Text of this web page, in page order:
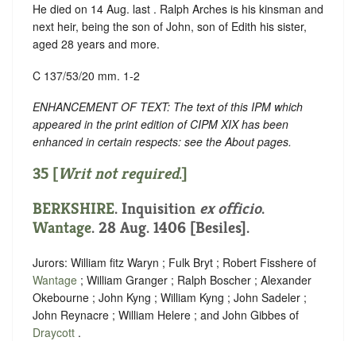
He died on 14 Aug. last . Ralph Arches is his kinsman and
next heir, being the son of John, son of Edith his sister,
aged 28 years and more.
C 137/53/20 mm. 1-2
ENHANCEMENT OF TEXT: The text of this IPM which
appeared in the print edition of CIPM XIX has been
enhanced in certain respects: see the About pages.
35 [Writ not required.]
BERKSHIRE. Inquisition ex officio.
Wantage. 28 Aug. 1406 [Besiles].
Jurors: William fitz Waryn ; Fulk Bryt ; Robert Fisshere of
Wantage ; William Granger ; Ralph Boscher ; Alexander
Okebourne ; John Kyng ; William Kyng ; John Sadeler ;
John Reynacre ; William Helere ; and John Gibbes of
Draycott .